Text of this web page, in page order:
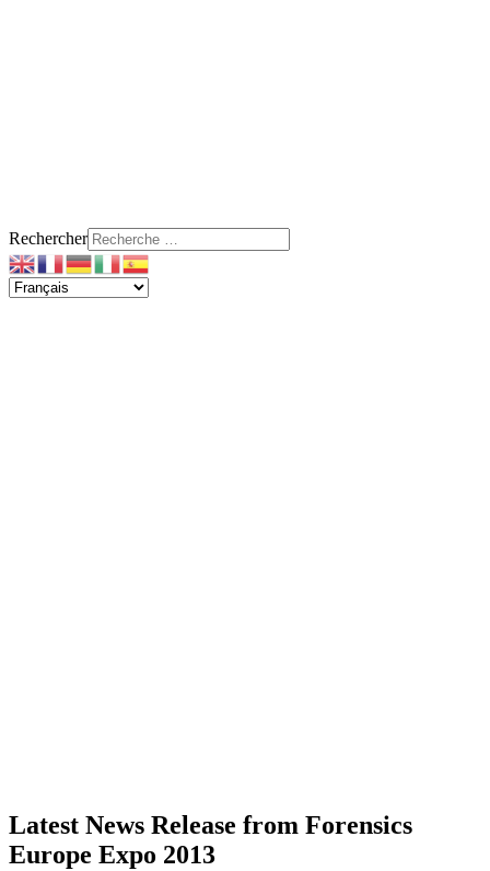
Rechercher
Latest News Release from Forensics
Europe Expo 2013